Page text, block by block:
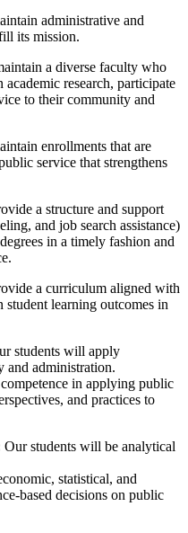
administrative and
its mission.
a diverse faculty who
research, participate
to their community and
enrollments that are
service that strengthens
a structure and support
and job search assistance)
in a timely fashion and
a curriculum aligned with
student learning outcomes in
students will apply
administration.
in applying public
and practices to
Our students will be analytical
statistical, and
based decisions on public